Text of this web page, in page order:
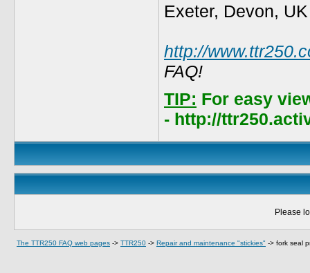
Exeter, Devon, UK
http://
FAQ!
TIP: For easy
- http://
Please
The TTR250 FAQ web pages -> TTR250 -> Repair and maintenance "stickies" -> fork seal